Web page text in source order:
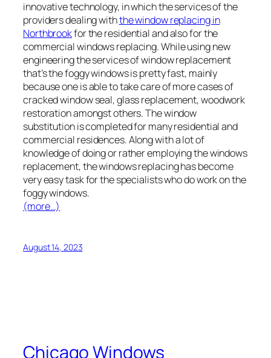
innovative technology, in which the services of the
providers dealing withthe window replacing in
Northbrookfor the residential and also for the
commercial windows replacing. While using new
engineering the services of window replacement
that’s the foggy windows is pretty fast, mainly
because one is able to take care of more cases of
cracked window seal, glass replacement, woodwork
restoration amongst others. The window
substitution is completed for many residential and
commercial residences. Along with a lot of
knowledge of doing or rather employing the windows
replacement, the windows replacing has become
very easy task for the specialists who do work on the
foggy windows.
(more…)
August 14, 2023
Chicago Windows